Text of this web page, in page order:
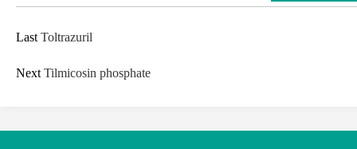
Last Toltrazuril
Next Tilmicosin phosphate